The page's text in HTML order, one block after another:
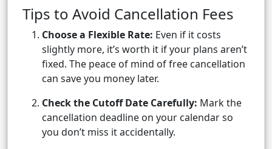
Tips to Avoid Cancellation Fees
Choose a Flexible Rate: Even if it costs
slightly more, it’s worth it if your plans aren’t
fixed. The peace of mind of free cancellation
can save you money later.
Check the Cutoff Date Carefully: Mark the
cancellation deadline on your calendar so
you don’t miss it accidentally.